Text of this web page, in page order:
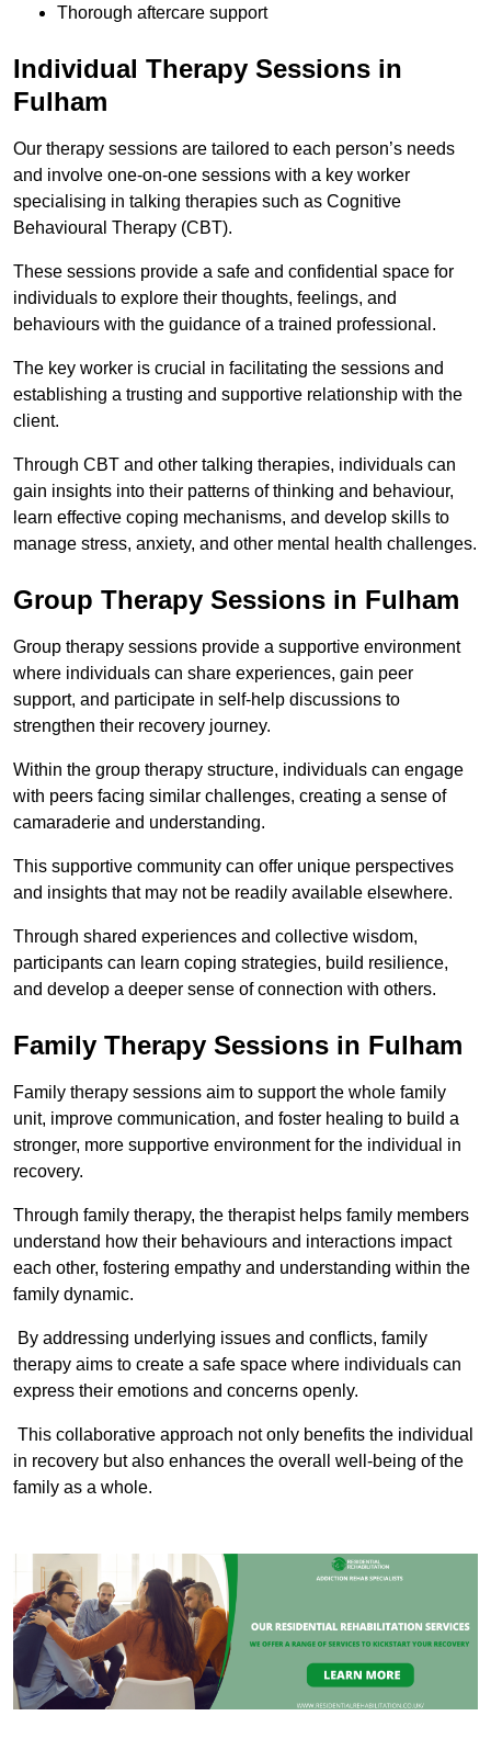
Thorough aftercare support
Individual Therapy Sessions in
Fulham
Our therapy sessions are tailored to each person’s needs
and involve one-on-one sessions with a key worker
specialising in talking therapies such as Cognitive
Behavioural Therapy (CBT).
These sessions provide a safe and confidential space for
individuals to explore their thoughts, feelings, and
behaviours with the guidance of a trained professional.
The key worker is crucial in facilitating the sessions and
establishing a trusting and supportive relationship with the
client.
Through CBT and other talking therapies, individuals can
gain insights into their patterns of thinking and behaviour,
learn effective coping mechanisms, and develop skills to
manage stress, anxiety, and other mental health challenges.
Group Therapy Sessions in Fulham
Group therapy sessions provide a supportive environment
where individuals can share experiences, gain peer
support, and participate in self-help discussions to
strengthen their recovery journey.
Within the group therapy structure, individuals can engage
with peers facing similar challenges, creating a sense of
camaraderie and understanding.
This supportive community can offer unique perspectives
and insights that may not be readily available elsewhere.
Through shared experiences and collective wisdom,
participants can learn coping strategies, build resilience,
and develop a deeper sense of connection with others.
Family Therapy Sessions in Fulham
Family therapy sessions aim to support the whole family
unit, improve communication, and foster healing to build a
stronger, more supportive environment for the individual in
recovery.
Through family therapy, the therapist helps family members
understand how their behaviours and interactions impact
each other, fostering empathy and understanding within the
family dynamic.
By addressing underlying issues and conflicts, family
therapy aims to create a safe space where individuals can
express their emotions and concerns openly.
This collaborative approach not only benefits the individual
in recovery but also enhances the overall well-being of the
family as a whole.